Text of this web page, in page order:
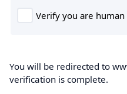
You will be redirected to
verification is complete.